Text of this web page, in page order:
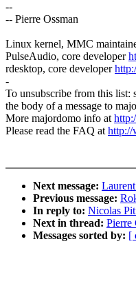
--
-- Pierre Ossman
Linux kernel, MMC
PulseAudio, core developer
rdesktop, core developer
-
To unsubscribe from this
the body of a message to
More majordomo info at
Please read the FAQ at
Next message:
Previous message:
In reply to: Nicolas
Next in thread:
Messages sorted by: [